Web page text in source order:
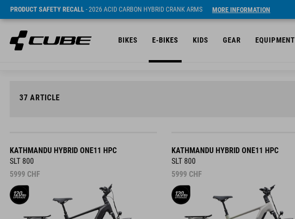
PRODUCT SAFETY RECALL- 2026 ACID CARBON HYBRID CRANK ARMS MORE INFORMATION
BIKES E-BIKES KIDS GEAR EQUIPMENT
37 ARTICLE
KATHMANDU HYBRID ONE11 HPC
SLT 800
5999 CHF
KATHMANDU HYBRID ONE11 HPC
SLT 800
5999 CHF